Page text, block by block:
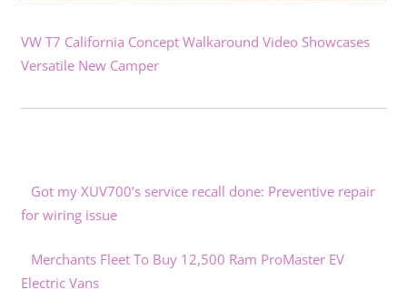
VW T7 California Concept Walkaround Video Showcases
Versatile New Camper
Got my XUV700’s service recall done: Preventive repair
for wiring issue
Merchants Fleet To Buy 12,500 Ram ProMaster EV
Electric Vans